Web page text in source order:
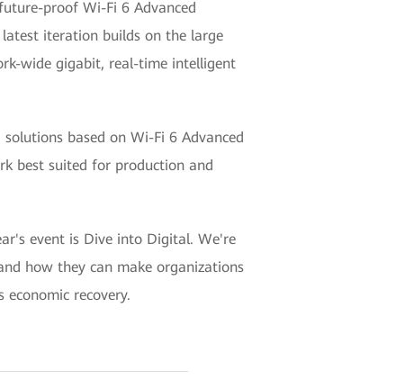
proof Wi-Fi 6 Advanced
iteration builds on the large
wide gigabit, real-time intelligent
based on Wi-Fi 6 Advanced
best suited for production and
event is Dive into Digital. We're
how they can make organizations
recovery.